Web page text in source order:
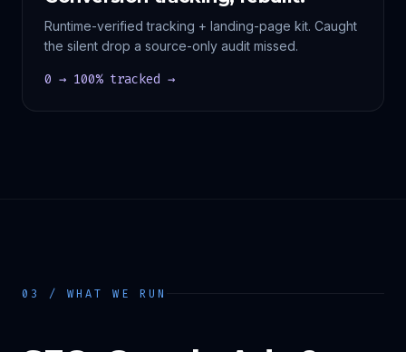
Runtime-verified tracking + landing-page kit. Caught
the silent drop a source-only audit missed.
0 → 100% tracked →
03 / WHAT WE RUN